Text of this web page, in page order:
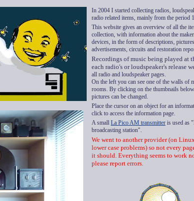
In 2004 I started collecting radios,
radio related items, mainly from the period
This website gives an overview of all the
collection, with information about the
devices, in the form of descriptions,
advertisements, circuits and restoration
Recordings of music being played at
each radio's or loudspeaker's release
all radio and loudspeaker pages.
On the left you can see one of the walls of
rooms. By clicking on the thumbnails
pictures can be changed.
Place the cursor on an object for an
click to access the information page.
A small La Pico AM transmitter is used as
broadcasting station".
We went to another provider (on
lower case problems) so not every
it should. Everything seems to work
please report errors.